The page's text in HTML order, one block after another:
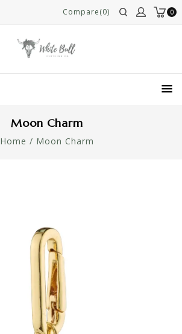
0
Compare(0)
Moon Charm
Home / Moon Charm